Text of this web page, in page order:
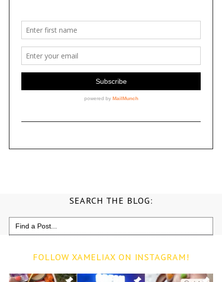
SEARCH THE BLOG:
Search
for:
FOLLOW XAMELIAX ON INSTAGRAM!